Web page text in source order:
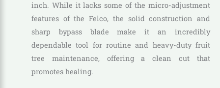
inch. While it lacks some of the micro-adjustment
features of the Felco, the solid construction and
sharp bypass blade make it an incredibly
dependable tool for routine and heavy-duty fruit
tree maintenance, offering a clean cut that
promotes healing.